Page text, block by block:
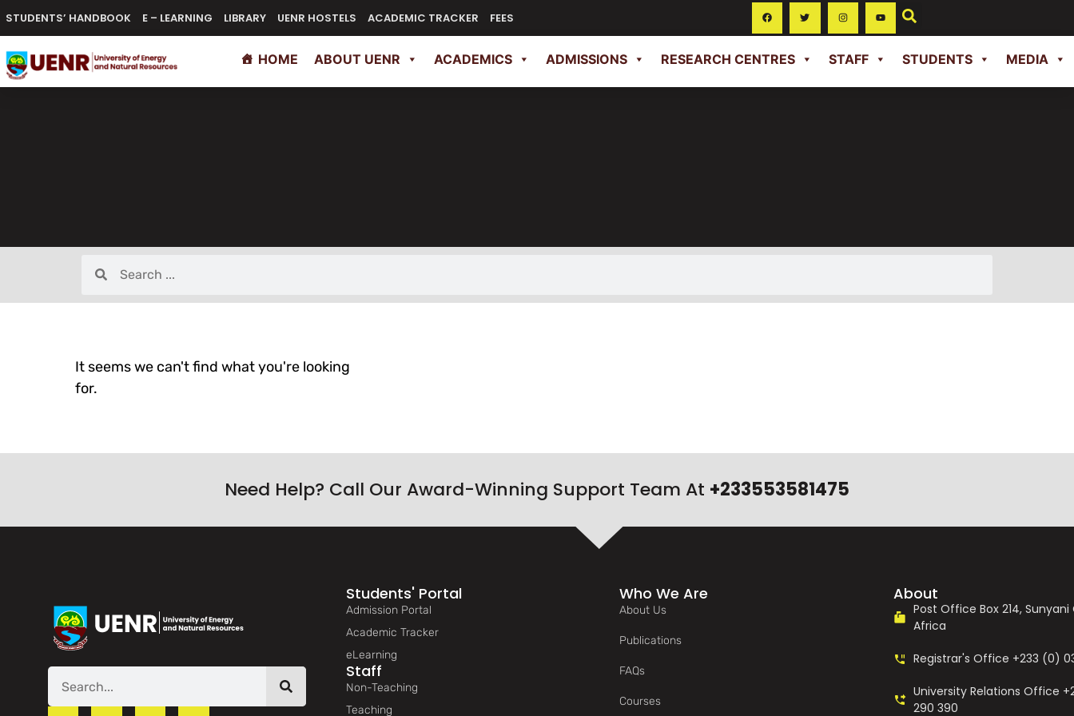
STUDENTS’ HANDBOOK E – LEARNING LIBRARY UENR HOSTELS ACADEMIC TRACKER FEES
HOME ABOUT UENR ACADEMICS ADMISSIONS RESEARCH CENTRES STAFF STUDENTS MEDIA
It seems we can't find what you're looking
for.
Need Help? Call Our Award-Winning Support Team At +233553581475
Students' Portal
Admission Portal
Academic Tracker
eLearning
Staff
Non-Teaching
Teaching
Who We Are
About Us
Publications
FAQs
Courses
About
Post Office Box 214,
Africa
Registrar's Office +233 (0)
University Relations Office
290 390